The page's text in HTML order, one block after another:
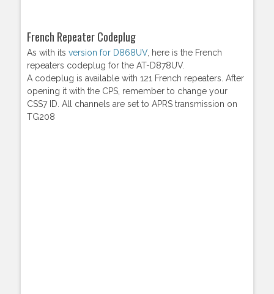
French Repeater Codeplug
As with its version for D868UV, here is the French
repeaters codeplug for the AT-D878UV.
A codeplug is available with 121 French repeaters. After
opening it with the CPS, remember to change your
CSS7 ID. All channels are set to APRS transmission on
TG208